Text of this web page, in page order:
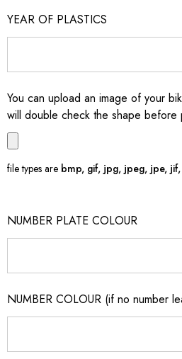
YEAR OF PLASTICS
You can upload an image of your
will double check the shape before
file types are bmp, gif, jpg, jpeg, jpe,
NUMBER PLATE COLOUR
NUMBER COLOUR (if no number